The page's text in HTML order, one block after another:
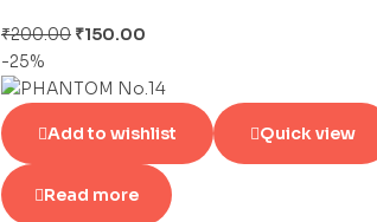
₹200.00 ₹150.00
-25%
Add to wishlist Quick view
Read more